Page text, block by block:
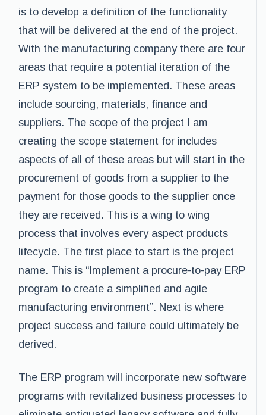
is to develop a definition of the functionality
that will be delivered at the end of the project.
With the manufacturing company there are four
areas that require a potential iteration of the
ERP system to be implemented. These areas
include sourcing, materials, finance and
suppliers. The scope of the project I am
creating the scope statement for includes
aspects of all of these areas but will start in the
procurement of goods from a supplier to the
payment for those goods to the supplier once
they are received. This is a wing to wing
process that involves every aspect products
lifecycle. The first place to start is the project
name. This is “Implement a procure-to-pay ERP
program to create a simplified and agile
manufacturing environment”. Next is where
project success and failure could ultimately be
derived.
The ERP program will incorporate new software
programs with revitalized business processes to